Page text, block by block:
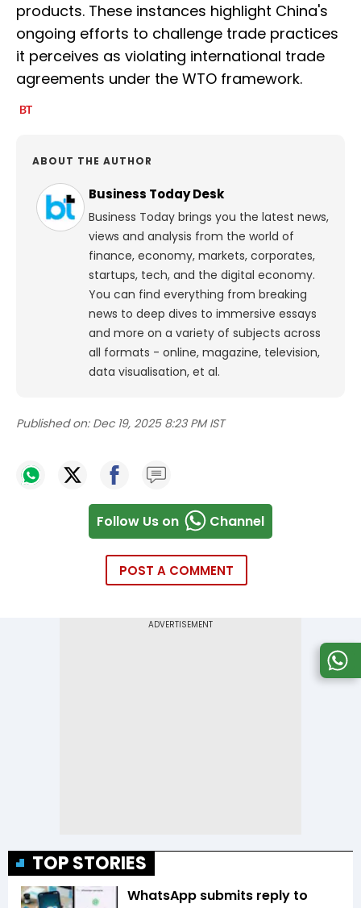
products. These instances highlight China's
ongoing efforts to challenge trade practices
it perceives as violating international trade
agreements under the WTO framework.
ABOUT THE AUTHOR
Business Today Desk
Business Today brings you the latest news,
views and analysis from the world of
finance, economy, markets, corporates,
startups, tech, and the digital economy.
You can find everything from breaking
news to deep dives to immersive essays
and more on a variety of subjects across
all formats - online, magazine, television,
data visualisation, et al.
Published on: Dec 19, 2025 8:23 PM IST
Follow Us on Channel
POST A COMMENT
TOP STORIES
WhatsApp submits reply to